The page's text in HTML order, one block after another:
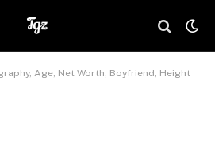
Age, Net Worth, Boyfriend, Height